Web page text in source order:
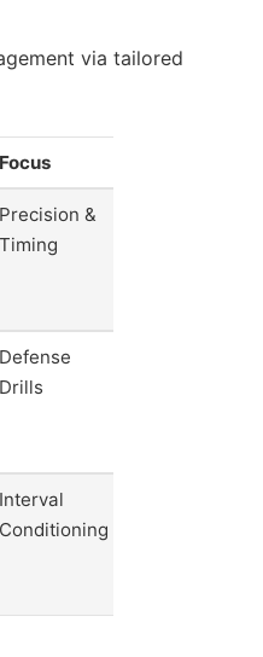
via tailored
Focus
Precision &
Timing
Defense
Drills
Interval
Conditioning